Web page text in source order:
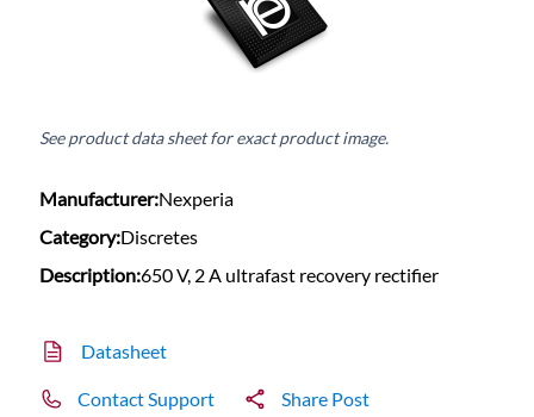
See product data sheet for exact product image.
Manufacturer:Nexperia
Category:Discretes
Description:650 V, 2 A ultrafast recovery rectifier
Datasheet
Contact Support Share Post